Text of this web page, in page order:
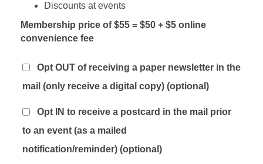
Discounts at events
Membership price of $55 = $50 + $5 online
convenience fee
Opt OUT of receiving a paper newsletter in the
mail (only receive a digital copy) (optional)
Opt IN to receive a postcard in the mail prior
to an event (as a mailed
notification/reminder) (optional)